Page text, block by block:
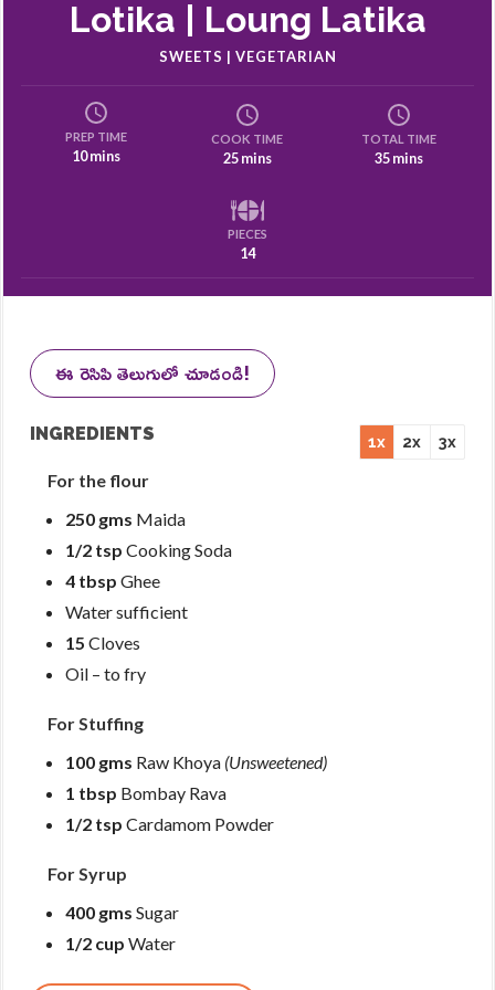
Lotika | Loung Latika
SWEETS | VEGETARIAN
PREP TIME
10 mins
COOK TIME
25 mins
TOTAL TIME
35 mins
PIECES
14
ఈ రెసిపి తెలుగులో చూడండి!
1x 2x 3x
INGREDIENTS
For the flour
250 gms Maida
1/2 tsp Cooking Soda
4 tbsp Ghee
Water sufficient
15 Cloves
Oil – to fry
For Stuffing
100 gms Raw Khoya (Unsweetened)
1 tbsp Bombay Rava
1/2 tsp Cardamom Powder
For Syrup
400 gms Sugar
1/2 cup Water